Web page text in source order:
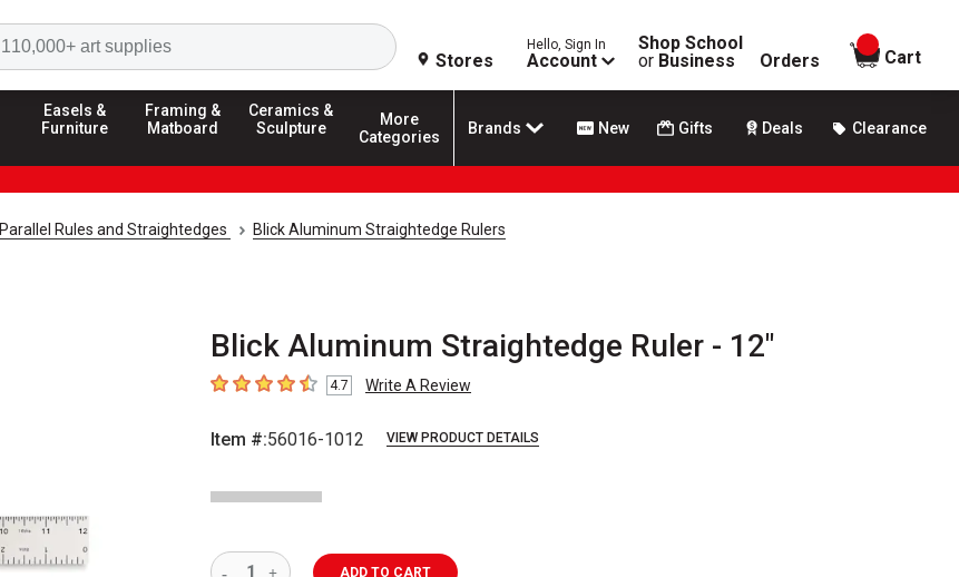
Search
Stores
Hello, Sign In
Account
Shop School
or Business Orders
items in
Cart
Easels &
Furniture
Framing &
Matboard
Ceramics &
Sculpture
More
Categories
Brands New Gifts Deals Clearance
Parallel Rules and Straightedges Blick Aluminum Straightedge Rulers
Blick Aluminum Straightedge Ruler - 12"
4.7 out of 5 stars
4.7 Write A Review
Item #:56016-1012 VIEW PRODUCT DETAILS
ADD TO CART